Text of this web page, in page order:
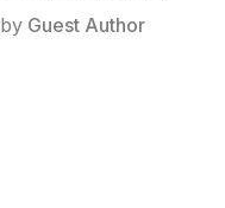
by Guest Author